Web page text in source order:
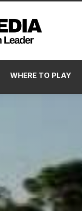
WHERE TO PLAY